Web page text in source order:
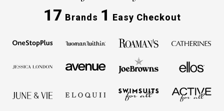
17 Brands 1 Easy Checkout